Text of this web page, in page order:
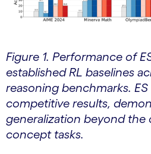
Figure 1. Performance of
established RL baselines
reasoning benchmarks. ES
competitive results,
generalization beyond the
concept tasks.